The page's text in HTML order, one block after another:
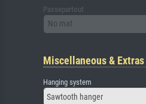
Passepartout
No mat
Miscellaneous & Extras
Hanging system
Sawtooth hanger